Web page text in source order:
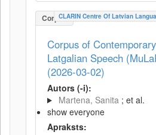
CorpusCLARIN Centre Of Latvian
Corpus of Contemporary
Latgalian Speech
(2026-03-02)
Autors (-i):
Martena, Sanita ; et al.
show everyone
Apraksts: